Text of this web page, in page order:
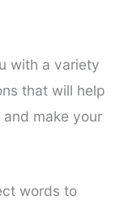
with a variety
that will help
make your
words to